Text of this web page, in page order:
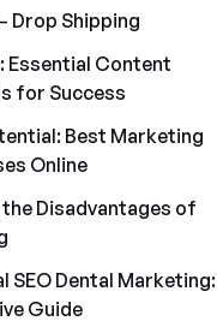
Drop Shipping
Essential Content
for Success
Best Marketing
Online
Disadvantages of
SEO Dental Marketing:
Guide